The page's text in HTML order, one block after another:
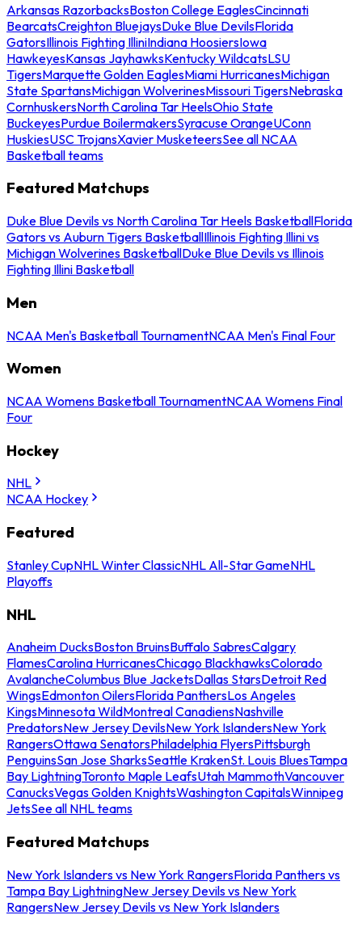
Arkansas RazorbacksBoston College EaglesCincinnati
BearcatsCreighton BluejaysDuke Blue DevilsFlorida
GatorsIllinois Fighting IlliniIndiana HoosiersIowa
HawkeyesKansas JayhawksKentucky WildcatsLSU
TigersMarquette Golden EaglesMiami HurricanesMichigan
State SpartansMichigan WolverinesMissouri TigersNebraska
CornhuskersNorth Carolina Tar HeelsOhio State
BuckeyesPurdue BoilermakersSyracuse OrangeUConn
HuskiesUSC TrojansXavier MusketeersSee all NCAA
Basketball teams
Featured Matchups
Duke Blue Devils vs North Carolina Tar Heels BasketballFlorida
Gators vs Auburn Tigers BasketballIllinois Fighting Illini vs
Michigan Wolverines BasketballDuke Blue Devils vs Illinois
Fighting Illini Basketball
Men
NCAA Men's Basketball TournamentNCAA Men's Final Four
Women
NCAA Womens Basketball TournamentNCAA Womens Final
Four
Hockey
NHL
NCAA Hockey
Featured
Stanley CupNHL Winter ClassicNHL All-Star GameNHL
Playoffs
NHL
Anaheim DucksBoston BruinsBuffalo SabresCalgary
FlamesCarolina HurricanesChicago BlackhawksColorado
AvalancheColumbus Blue JacketsDallas StarsDetroit Red
WingsEdmonton OilersFlorida PanthersLos Angeles
KingsMinnesota WildMontreal CanadiensNashville
PredatorsNew Jersey DevilsNew York IslandersNew York
RangersOttawa SenatorsPhiladelphia FlyersPittsburgh
PenguinsSan Jose SharksSeattle KrakenSt. Louis BluesTampa
Bay LightningToronto Maple LeafsUtah MammothVancouver
CanucksVegas Golden KnightsWashington CapitalsWinnipeg
JetsSee all NHL teams
Featured Matchups
New York Islanders vs New York RangersFlorida Panthers vs
Tampa Bay LightningNew Jersey Devils vs New York
RangersNew Jersey Devils vs New York Islanders